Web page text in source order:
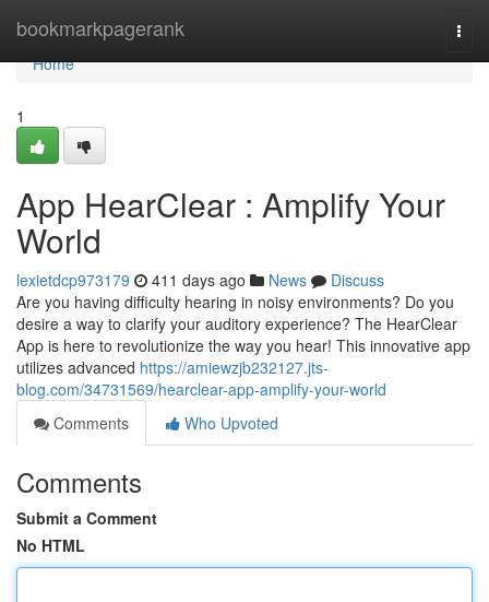
bookmarkpagerank
Home
Home
1
App HearClear : Amplify Your
World
lexietdcp973179 411 days ago News
Discuss
Are you having difficulty hearing in noisy environments? Do you
desire a way to clarify your auditory experience? The HearClear
App is here to revolutionize the way you hear! This innovative app
utilizes advanced https://amiewzjb232127.jts-
blog.com/34731569/hearclear-app-amplify-your-world
Comments
Who Upvoted
Comments
Submit a Comment
No HTML